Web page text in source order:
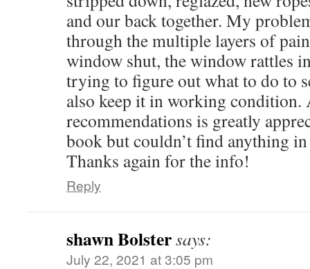
and our back together. My
through the multiple layers of
window shut, the window rattles
trying to figure out what to do to
also keep it in working condition.
recommendations is greatly
book but couldn’t find anything
Thanks again for the info!
Reply
shawn Bolstersays:
July 22, 2021 at 3:05 pm